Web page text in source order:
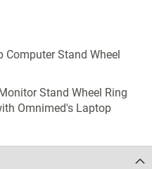
Stand Wheel
Stand Wheel Ring
Omnimed's Laptop